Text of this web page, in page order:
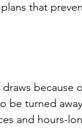
that
be turned
and hours-